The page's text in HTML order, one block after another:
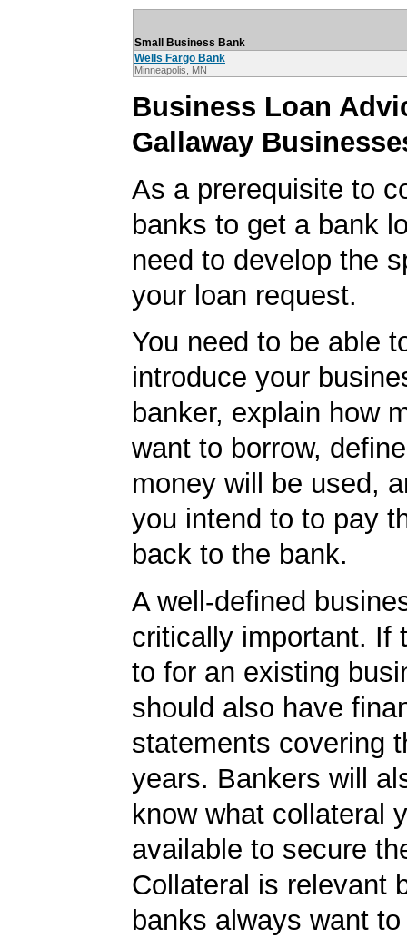
Small Business Bank
Wells Fargo Bank
Minneapolis, MN
Business Loan
Gallaway
As a prerequisite to
banks to get a bank
need to develop the
your loan request.
You need to be able
introduce your
banker, explain how
want to borrow,
money will be used,
you intend to to pay
back to the bank.
A well-defined
critically important. If
to for an existing
should also have
statements covering
years. Bankers will
know what collateral
available to secure
Collateral is relevant
banks always want